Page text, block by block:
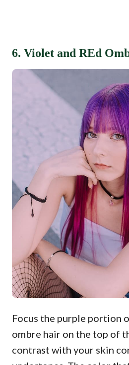
6. Violet and REd
Focus the purple portion
ombre hair on the top of
contrast with your skin